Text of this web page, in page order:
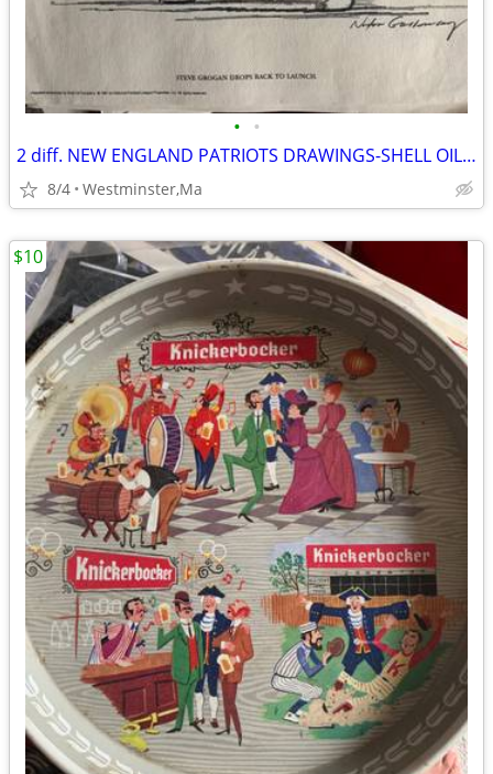
• •
2 diff. NEW ENGLAND PATRIOTS DRAWINGS-SHELL OIL-1981-NELSON-GROGAN
8/4 Westminster,Ma
$10